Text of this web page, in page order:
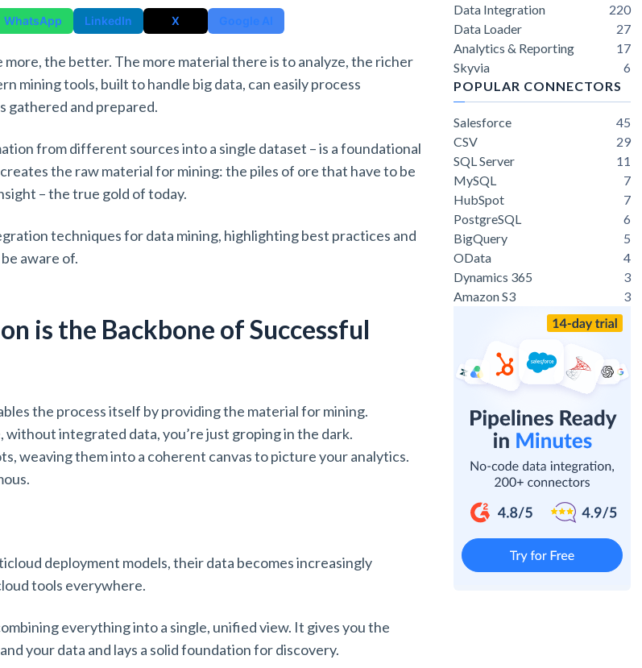
WhatsApp LinkedIn X Google AI
more, the better. The more material there is to analyze, the richer
mining tools, built to handle big data, can easily process
gathered and prepared.
from different sources into a single dataset – is a foundational
the raw material for mining: the piles of ore that have to be
– the true gold of today.
techniques for data mining, highlighting best practices and
aware of.
is the Backbone of Successful
the process itself by providing the material for mining.
integrated data, you’re just groping in the dark.
weaving them into a coherent canvas to picture your analytics.
deployment models, their data becomes increasingly
tools everywhere.
everything into a single, unified view. It gives you the
your data and lays a solid foundation for discovery.
Data Integration
220
Data Loader
27
Analytics & Reporting
17
Skyvia
6
POPULAR CONNECTORS
Salesforce
45
CSV
29
SQL Server
11
MySQL
7
HubSpot
7
PostgreSQL
6
BigQuery
5
OData
4
Dynamics 365
3
Amazon S3
3